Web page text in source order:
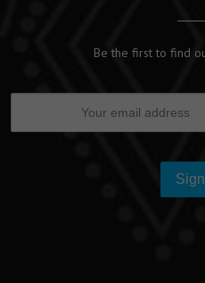
Be the first to find